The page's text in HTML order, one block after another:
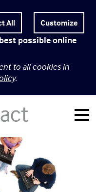
Customize
possible online
to all cookies in
.